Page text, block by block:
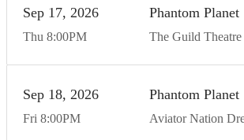
Thu
Sep 17 2026
8:00PM
Phantom Planet
The Guild
Fri
Sep 18 2026
8:00PM
Phantom Planet
Aviator Nation